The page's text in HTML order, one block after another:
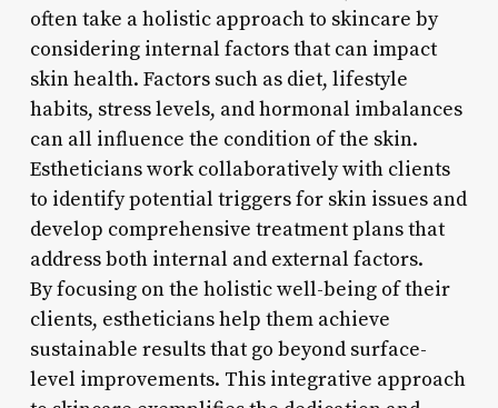
often take a holistic approach to skincare by
considering internal factors that can impact
skin health. Factors such as diet, lifestyle
habits, stress levels, and hormonal imbalances
can all influence the condition of the skin.
Estheticians work collaboratively with clients
to identify potential triggers for skin issues and
develop comprehensive treatment plans that
address both internal and external factors.
By focusing on the holistic well-being of their
clients, estheticians help them achieve
sustainable results that go beyond surface-
level improvements. This integrative approach